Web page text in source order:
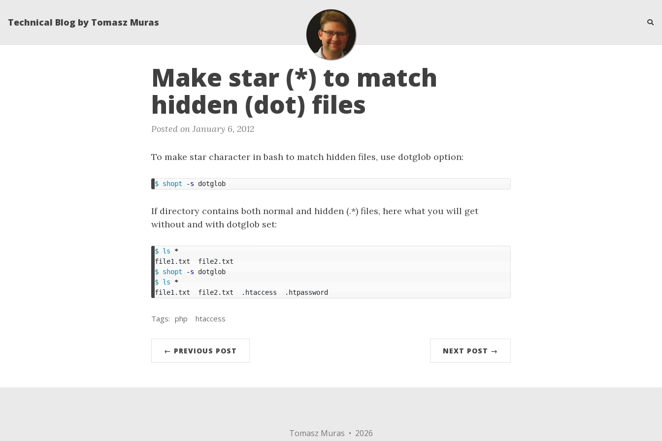
Technical Blog by Tomasz Muras
Make star (*) to match
hidden (dot) files
Posted on January 6, 2012
To make star character in bash to match hidden files, use dotglob option:
$ shopt -s dotglob
If directory contains both normal and hidden (.*) files, here what you will get
without and with dotglob set:
$ ls
*
$ shopt -s
$ ls
*
file1.txt  file2.txt  .htaccess  .htpassword
Tags: php htaccess
← PREVIOUS POST NEXT POST →
Tomasz Muras • 2026